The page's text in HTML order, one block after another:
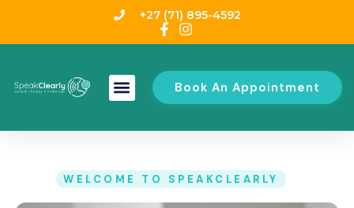
+27 (71) 895-4592
Book An Appointment
WELCOME TO SPEAKCLEARLY